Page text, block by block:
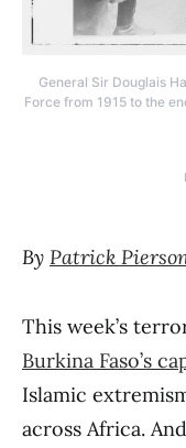
General Sir Douglais
Force from 1915 to the
By Patrick
This week’s
Burkina Faso’s
Islamic
across Africa.